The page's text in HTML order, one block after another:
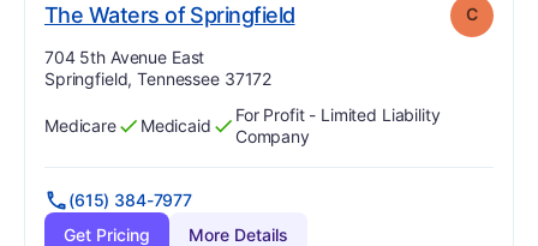
The Waters of Springfield. Grade: C
Address:
704 5th Avenue East
Springfield, Tennessee 37172
Has
Medicare
?
Yes Has
Medicaid
?
Yes
For Profit - Limited Liability
Company
(615) 384-7977
Get Pricing
More Details